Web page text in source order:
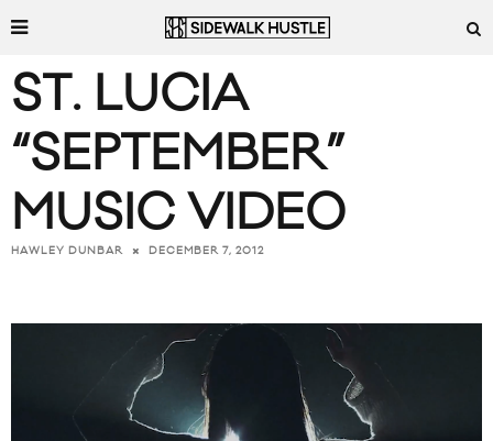
ST. LUCIA
“SEPTEMBER”
MUSIC VIDEO
HAWLEY DUNBAR DECEMBER 7, 2012